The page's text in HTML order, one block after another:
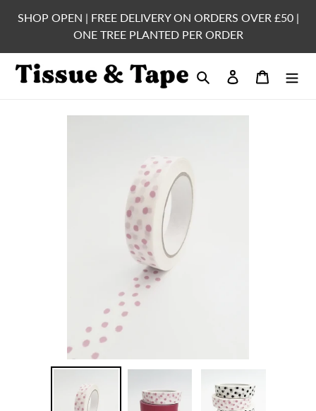
SHOP OPEN | FREE DELIVERY ON ORDERS OVER £50 |
ONE TREE PLANTED PER ORDER
Search Log in Cart